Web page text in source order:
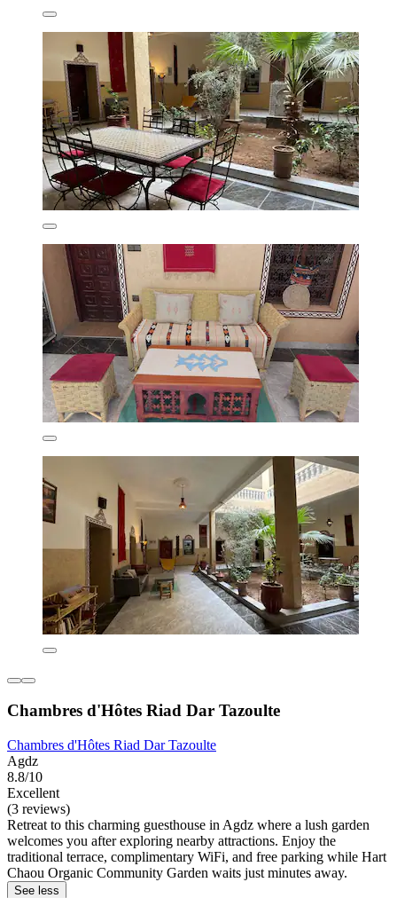
Chambres d'Hôtes Riad Dar Tazoulte
Chambres d'Hôtes Riad Dar Tazoulte
Agdz
8.8/10
Excellent
(3 reviews)
Retreat to this charming guesthouse in Agdz where a lush garden
welcomes you after exploring nearby attractions. Enjoy the
traditional terrace, complimentary WiFi, and free parking while Hart
Chaou Organic Community Garden waits just minutes away.
See less